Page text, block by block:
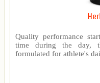
Quality performance
time during the day,
formulated for athlete's